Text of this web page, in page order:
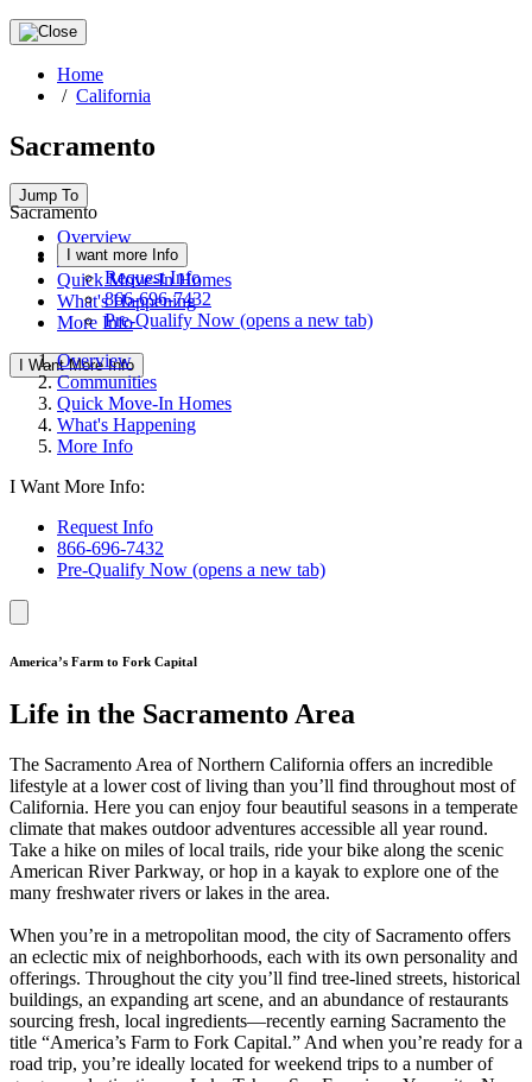
Home
/ California
Sacramento
Jump To
Overview
Communities
Quick Move-In Homes
What's Happening
More Info
I Want More Info
Sacramento
I want more Info
Request Info
866-696-7432
Pre-Qualify Now (opens a new tab)
Overview
Communities
Quick Move-In Homes
What's Happening
More Info
I Want More Info:
Request Info
866-696-7432
Pre-Qualify Now (opens a new tab)
America’s Farm to Fork Capital
Life in the Sacramento Area
The Sacramento Area of Northern California offers an incredible
lifestyle at a lower cost of living than you’ll find throughout most of
California. Here you can enjoy four beautiful seasons in a temperate
climate that makes outdoor adventures accessible all year round.
Take a hike on miles of local trails, ride your bike along the scenic
American River Parkway, or hop in a kayak to explore one of the
many freshwater rivers or lakes in the area.
When you’re in a metropolitan mood, the city of Sacramento offers
an eclectic mix of neighborhoods, each with its own personality and
offerings. Throughout the city you’ll find tree-lined streets, historical
buildings, an expanding art scene, and an abundance of restaurants
sourcing fresh, local ingredients—recently earning Sacramento the
title “America’s Farm to Fork Capital.” And when you’re ready for a
road trip, you’re ideally located for weekend trips to a number of